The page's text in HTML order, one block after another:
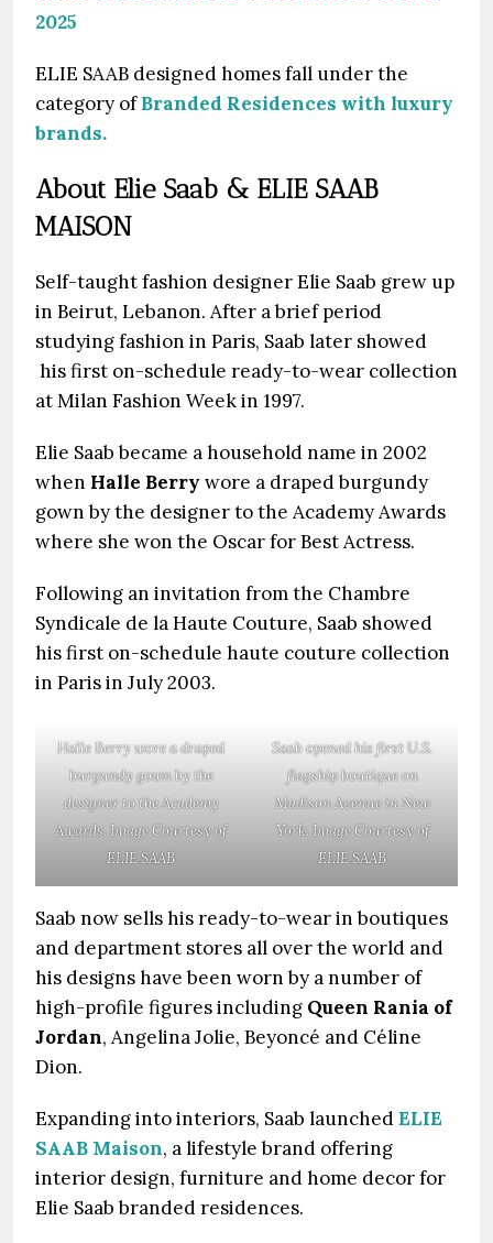
2025
ELIE SAAB designed homes fall under the
category ofBranded Residences with luxury
brands.
About Elie Saab & ELIE SAAB
MAISON
Self-taught fashion designer Elie Saab grew up
in Beirut, Lebanon. After a brief period
studying fashion in Paris, Saab later showed
his first on-schedule ready-to-wear collection
at Milan Fashion Week in 1997.
Elie Saab became a household name in 2002
when Halle Berry wore a draped burgundy
gown by the designer to the Academy Awards
where she won the Oscar for Best Actress.
Following an invitation from the Chambre
Syndicale de la Haute Couture, Saab showed
his first on-schedule haute couture collection
in Paris in July 2003.
Halle Berry wore a draped
burgundy gown by the
designer to the Academy
Awards. Image Courtesy of
ELIE SAAB
Saab opened his first U.S.
flagship boutique on
Madison Avenue in New
York. Image Courtesy of
ELIE SAAB
Saab now sells his ready-to-wear in boutiques
and department stores all over the world and
his designs have been worn by a number of
high-profile figures including Queen Rania of
Jordan, Angelina Jolie, Beyoncé and Céline
Dion.
Expanding into interiors, Saab launchedELIE
SAAB Maison, a lifestyle brand offering
interior design, furniture and home decor for
Elie Saab branded residences.